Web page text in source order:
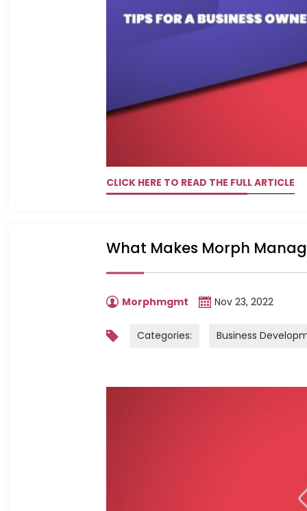
CLICK HERE TO READ THE FULL ARTICLE
What Makes Morph
Morphmgmt Nov 23, 2022
Categories: Business